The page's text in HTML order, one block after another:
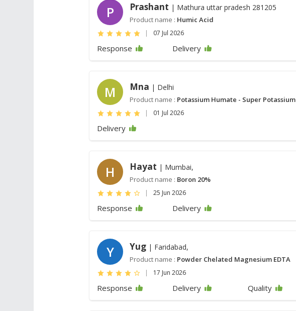
P Prashant | Mathura uttar pradesh 281205
Product name : Humic Acid
| 07 Jul 2026
Response Delivery
M Mna | Delhi
Product name : Potassium Humate - Super
| 01 Jul 2026
Delivery
H Hayat | Mumbai,
Product name : Boron 20%
| 25 Jun 2026
Response Delivery
Y Yug | Faridabad,
Product name : Powder Chelated Magnesium EDTA
| 17 Jun 2026
Response Delivery Quality